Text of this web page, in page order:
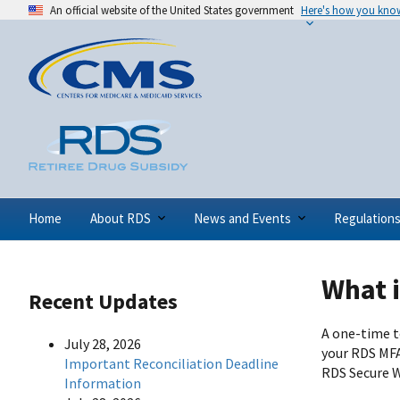
An official website of the United States government Here's how you
Home About RDS News and Events
Recent Updates
July 28, 2026
Important Reconciliation Deadline
Information
What
A one-time
your RDS
RDS